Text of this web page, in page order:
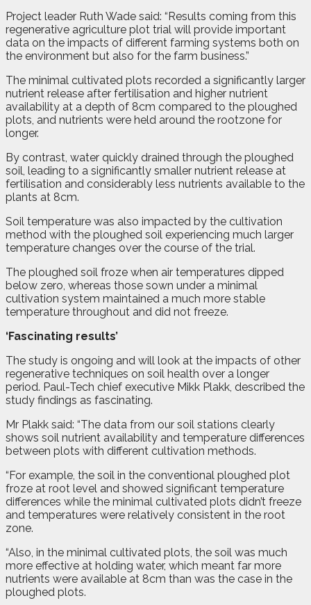
Project leader Ruth Wade said: “Results coming from this
regenerative agriculture plot trial will provide important
data on the impacts of different farming systems both on
the environment but also for the farm business.”
The minimal cultivated plots recorded a significantly larger
nutrient release after fertilisation and higher nutrient
availability at a depth of 8cm compared to the ploughed
plots, and nutrients were held around the rootzone for
longer.
By contrast, water quickly drained through the ploughed
soil, leading to a significantly smaller nutrient release at
fertilisation and considerably less nutrients available to the
plants at 8cm.
Soil temperature was also impacted by the cultivation
method with the ploughed soil experiencing much larger
temperature changes over the course of the trial.
The ploughed soil froze when air temperatures dipped
below zero, whereas those sown under a minimal
cultivation system maintained a much more stable
temperature throughout and did not freeze.
‘Fascinating results’
The study is ongoing and will look at the impacts of other
regenerative techniques on soil health over a longer
period. Paul-Tech chief executive Mikk Plakk, described the
study findings as fascinating.
Mr Plakk said: “The data from our soil stations clearly
shows soil nutrient availability and temperature differences
between plots with different cultivation methods.
“For example, the soil in the conventional ploughed plot
froze at root level and showed significant temperature
differences while the minimal cultivated plots didn’t freeze
and temperatures were relatively consistent in the root
zone.
“Also, in the minimal cultivated plots, the soil was much
more effective at holding water, which meant far more
nutrients were available at 8cm than was the case in the
ploughed plots.